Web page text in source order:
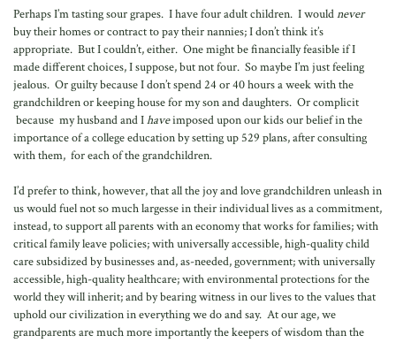
Perhaps I’m tasting sour grapes. I have four adult children. I wouldnever
buy their homes or contract to pay their nannies; I don’t think it’s
appropriate. But I couldn’t, either. One might be financially feasible if I
made different choices, I suppose, but not four. So maybe I’m just feeling
jealous. Or guilty because I don’t spend 24 or 40 hours a week with the
grandchildren or keeping house for my son and daughters. Or complicit
because my husband and Ihaveimposed upon our kids our belief in the
importance of a college education by setting up 529 plans, after consulting
with them, for each of the grandchildren.
I’d prefer to think, however, that all the joy and love grandchildren unleash in
us would fuel not so much largesse in their individual lives as a commitment,
instead, to support all parents with an economy that works for families; with
critical family leave policies; with universally accessible, high-quality child
care subsidized by businesses and, as-needed, government; with universally
accessible, high-quality healthcare; with environmental protections for the
world they will inherit; and by bearing witness in our lives to the values that
uphold our civilization in everything we do and say. At our age, we
grandparents are much more importantly the keepers of wisdom than the